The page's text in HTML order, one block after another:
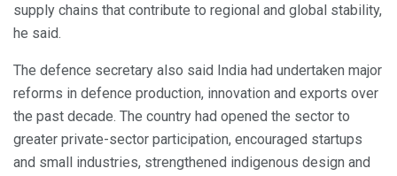
supply chains that contribute to regional and global stability,
he said.
The defence secretary also said India had undertaken major
reforms in defence production, innovation and exports over
the past decade. The country had opened the sector to
greater private-sector participation, encouraged startups
and small industries, strengthened indigenous design and